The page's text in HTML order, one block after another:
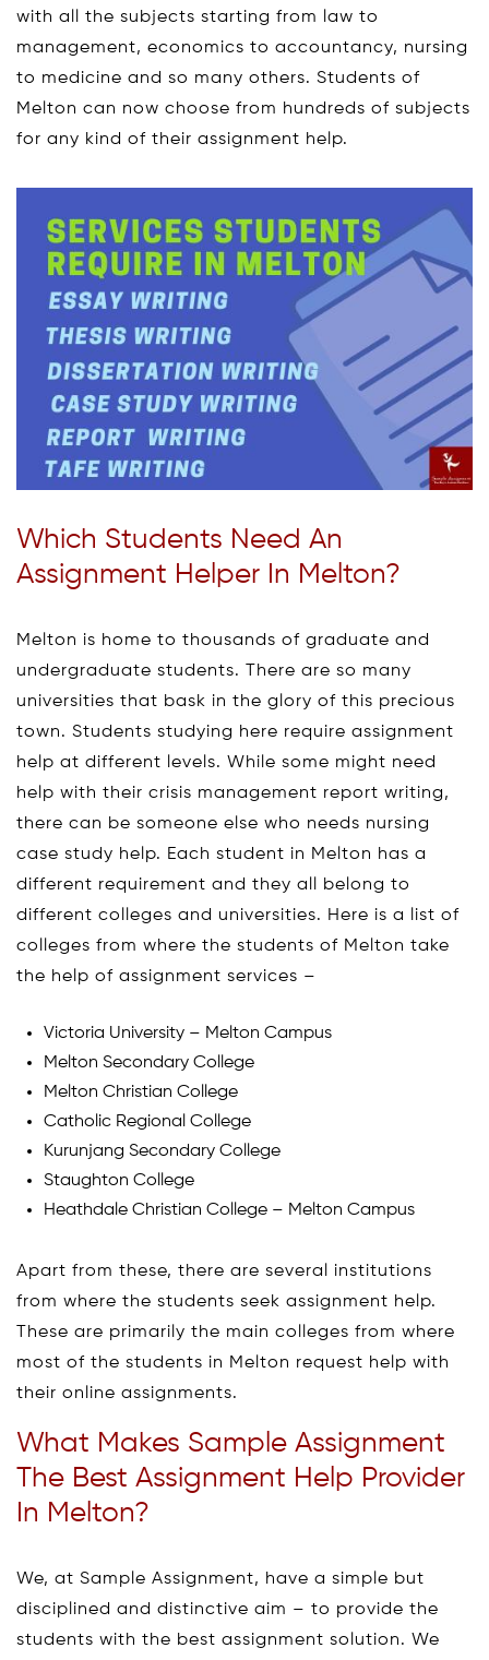
with all the subjects starting from law to
management, economics to accountancy, nursing
to medicine and so many others. Students of
Melton can now choose from hundreds of subjects
for any kind of their assignment help.
Which Students Need An
Assignment Helper In Melton?
Melton is home to thousands of graduate and
undergraduate students. There are so many
universities that bask in the glory of this precious
town. Students studying here require assignment
help at different levels. While some might need
help with their crisis management report writing,
there can be someone else who needs nursing
case study help. Each student in Melton has a
different requirement and they all belong to
different colleges and universities. Here is a list of
colleges from where the students of Melton take
the help of assignment services –
Victoria University – Melton Campus
Melton Secondary College
Melton Christian College
Catholic Regional College
Kurunjang Secondary College
Staughton College
Heathdale Christian College – Melton Campus
Apart from these, there are several institutions
from where the students seek assignment help.
These are primarily the main colleges from where
most of the students in Melton request help with
their online assignments.
What Makes Sample Assignment
The Best Assignment Help Provider
In Melton?
We, at Sample Assignment, have a simple but
disciplined and distinctive aim – to provide the
students with the best assignment solution. We